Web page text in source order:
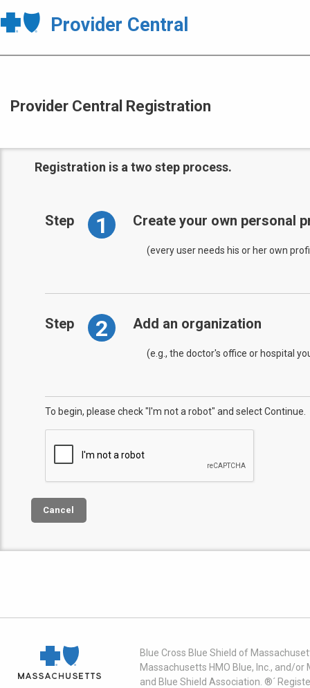
Provider Central
Provider Central Registration
Registration is a two step process.
Step 1 Create your own personal
(every user needs his or her own
Step 2 Add an organization
(e.g., the doctor's office or hospital
To begin, please check "I'm not a robot" and select Continue.
Blue Cross Blue Shield of
Massachusetts HMO Blue, Inc., and/
and Blue Shield Association. ®´